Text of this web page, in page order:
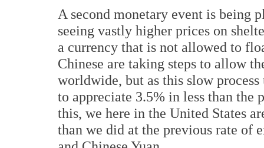
A second monetary event is being
seeing vastly higher prices on
a currency that is not allowed to
Chinese are taking steps to allow
worldwide, but as this slow
to appreciate 3.5% in less than the
this, we here in the United States
than we did at the previous rate of